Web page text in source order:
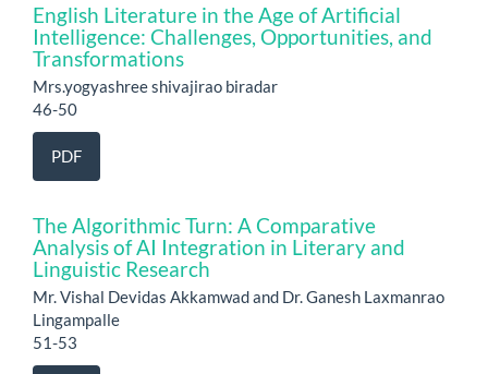
English Literature in the Age of Artificial
Intelligence: Challenges, Opportunities, and
Transformations
Mrs.yogyashree shivajirao biradar
46-50
PDF
The Algorithmic Turn: A Comparative
Analysis of AI Integration in Literary and
Linguistic Research
Mr. Vishal Devidas Akkamwad and Dr. Ganesh Laxmanrao
Lingampalle
51-53